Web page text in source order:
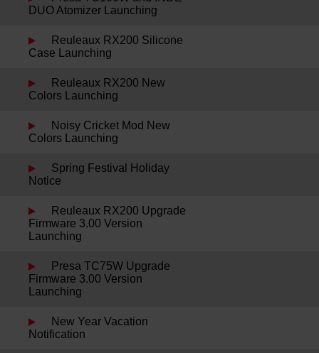
DUO Atomizer Launching
Reuleaux RX200 Silicone
Case Launching
Reuleaux RX200 New
Colors Launching
Noisy Cricket Mod New
Colors Launching
Spring Festival Holiday
Notice
Reuleaux RX200 Upgrade
Firmware 3.00 Version
Launching
Presa TC75W Upgrade
Firmware 3.00 Version
Launching
New Year Vacation
Notification